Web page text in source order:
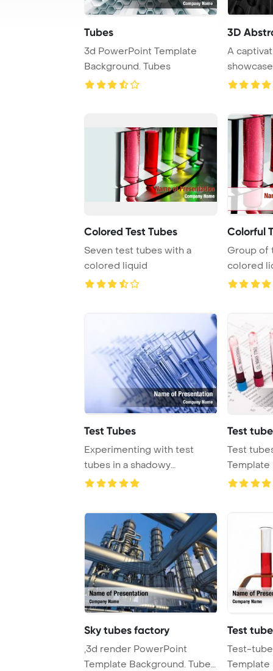
Tubes
3d PowerPoint Template
Background. Tubes
3D
A
in a vi ...
Colored Test Tubes
Seven test tubes with a
colored liquid
Colorful
Group of
colored
Test Tubes
Experimenting with test
tubes in a shadowy
laboratory setting, wh ...
Test
Test
Template
Sky tubes factory
,3d render PowerPoint
Template Background. Tubes
Test
Test-
Template